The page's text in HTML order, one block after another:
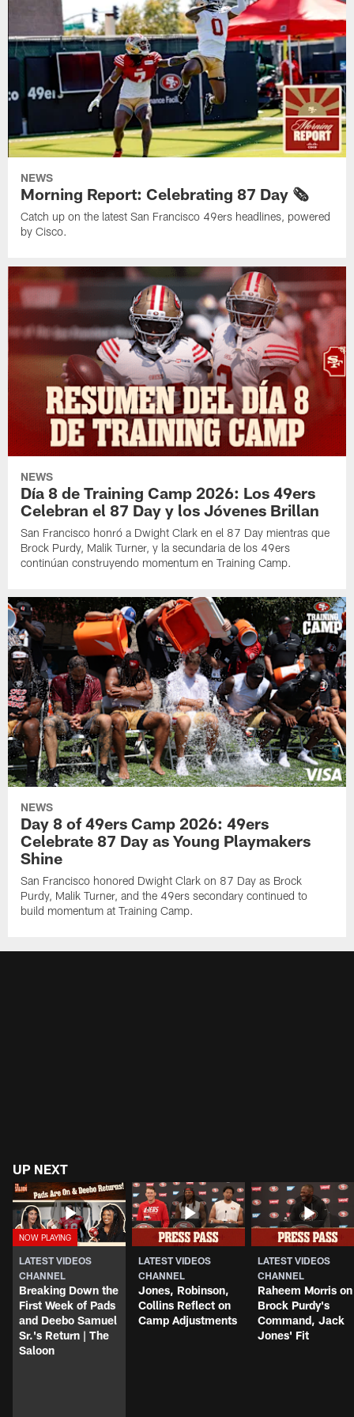
NEWS
Morning Report: Celebrating 87 Day 🗞️
Catch up on the latest San Francisco 49ers headlines, powered
by Cisco.
NEWS
Día 8 de Training Camp 2026: Los 49ers
Celebran el 87 Day y los Jóvenes Brillan
San Francisco honró a Dwight Clark en el 87 Day mientras que
Brock Purdy, Malik Turner, y la secundaria de los 49ers
continúan construyendo momentum en Training Camp.
NEWS
Day 8 of 49ers Camp 2026: 49ers
Celebrate 87 Day as Young Playmakers
Shine
San Francisco honored Dwight Clark on 87 Day as Brock
Purdy, Malik Turner, and the 49ers secondary continued to
build momentum at Training Camp.
UP NEXT
LATEST VIDEOS
CHANNEL
Breaking Down the
First Week of Pads
and Deebo Samuel
Sr.'s Return | The
Saloon
LATEST VIDEOS
CHANNEL
Jones, Robinson,
Collins Reflect on
Camp Adjustments
LATEST VIDEOS
CHANNEL
Raheem Morris on
Brock Purdy's
Command, Jack
Jones' Fit